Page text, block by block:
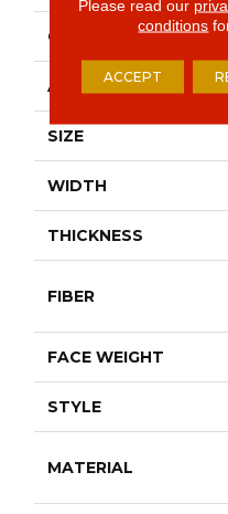
CONSTRUCTION
APPLICATION
SIZE
WIDTH
THICKNESS
FIBER
FACE WEIGHT
STYLE
MATERIAL
Please read our
conditions
ACCEPT